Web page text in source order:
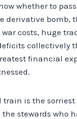
whether to
derivative bomb,
costs, huge
collectively
financial
train is the
stewards who